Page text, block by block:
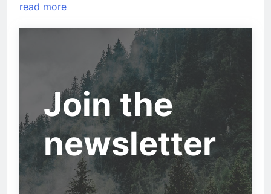
read more
Join the
newsletter